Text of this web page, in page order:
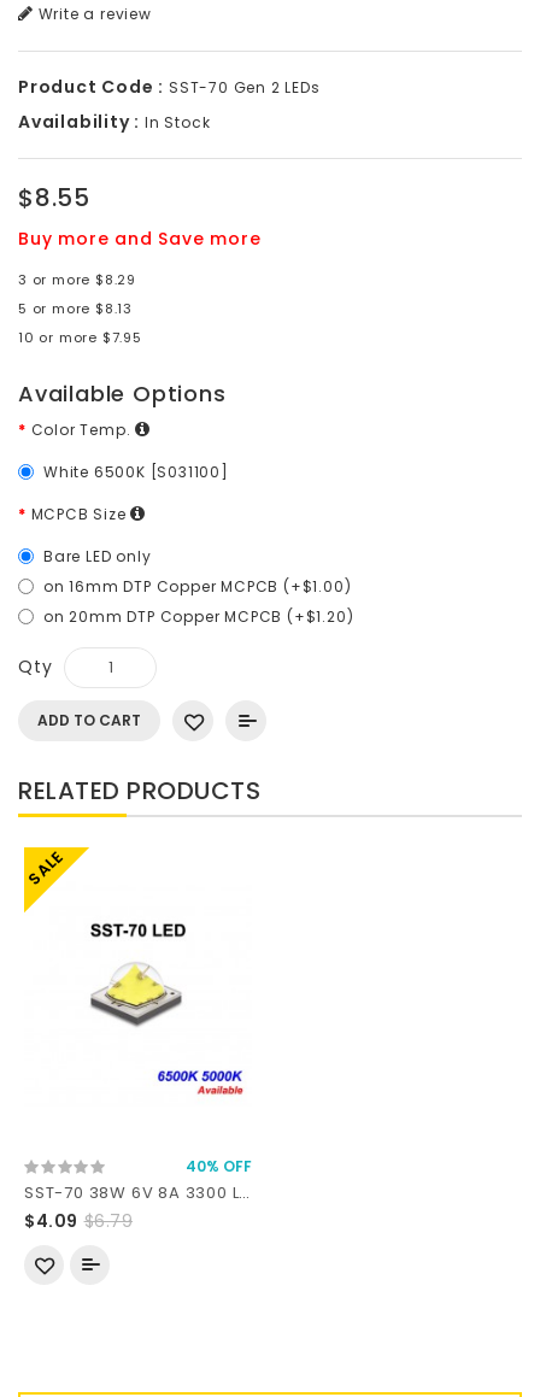
Write a review
Product Code : SST-70 Gen 2 LEDs
Availability : In Stock
$8.55
Buy more and Save more
3 or more $8.29
5 or more $8.13
10 or more $7.95
Available Options
Color Temp.
White 6500K [S031100]
MCPCB Size
Bare LED only
on 16mm DTP Copper MCPCB (+$1.00)
on 20mm DTP Copper MCPCB (+$1.20)
Qty
ADD TO CART
RELATED PRODUCTS
SALE
40% OFF
SST-70 38W 6V 8A 3300 Lumens 6500K 5000K SMD 5050 LED
$4.09 $6.79